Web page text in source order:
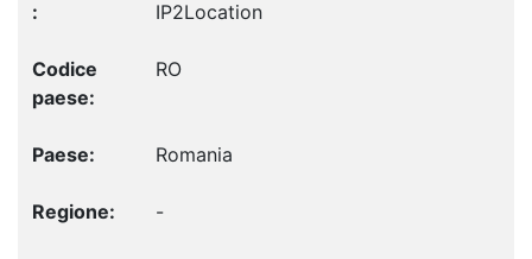
IP2Location
RO
Romania
-